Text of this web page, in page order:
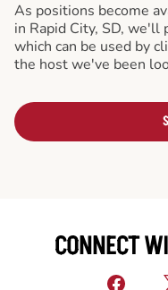
As positions become
in Rapid City, SD, we'll
which can be used by
the host we've been
CONNECT